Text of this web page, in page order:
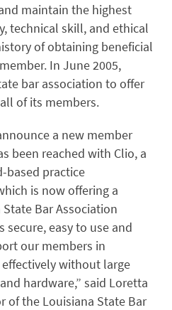
maintain the highest
technical skill, and ethical
of obtaining beneficial
In June 2005,
bar association to offer
of its members.
a new member
been reached with Clio, a
based practice
is now offering a
Bar Association
secure, easy to use and
our members in
without large
hardware,” said Loretta
of the Louisiana State Bar